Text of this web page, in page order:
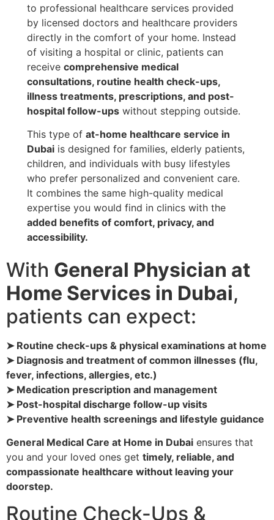
to professional healthcare services provided
by licensed doctors and healthcare providers
directly in the comfort of your home. Instead
of visiting a hospital or clinic, patients can
receivecomprehensive medical
consultations, routine health check-ups,
illness treatments, prescriptions, and post-
hospital follow-ups without stepping outside.
This type ofat-home healthcare service in
Dubai is designed for families, elderly patients,
children, and individuals with busy lifestyles
who prefer personalized and convenient care.
It combines the same high-quality medical
expertise you would find in clinics with the
added benefits of comfort, privacy, and
accessibility.
With General Physician at
Home Services in Dubai,
patients can expect:
➤ Routine check-ups & physical examinations at home
➤ Diagnosis and treatment of common illnesses (flu,
fever, infections, allergies, etc.)
➤ Medication prescription and management
➤ Post-hospital discharge follow-up visits
➤ Preventive health screenings and lifestyle guidance
General Medical Care at Home in Dubai ensures that
you and your loved ones get timely, reliable, and
compassionate healthcare without leaving your
doorstep.
Routine Check-Ups &